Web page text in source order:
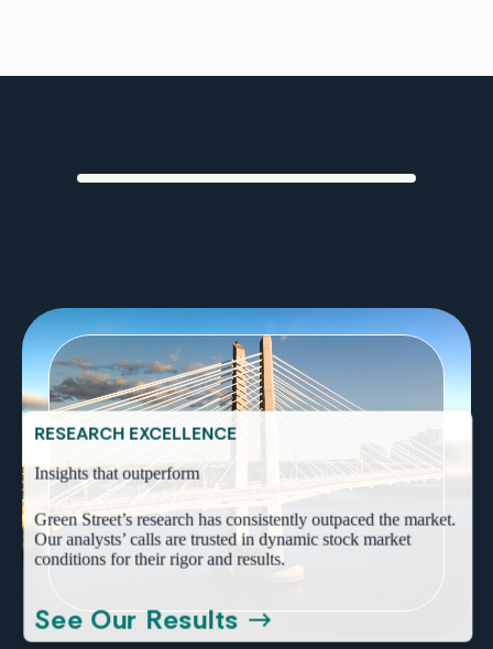
RESEARCH EXCELLENCE
Insights that outperform
Green Street’s research has consistently outpaced the market.
Our analysts’ calls are trusted in dynamic stock market
conditions for their rigor and results.
See Our Results